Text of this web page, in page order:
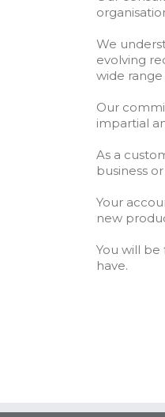
We
evolving
wide
Our
impartial
As a
business
Your
new
You will
have.